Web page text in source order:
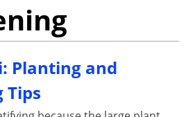
Planting and
Tips